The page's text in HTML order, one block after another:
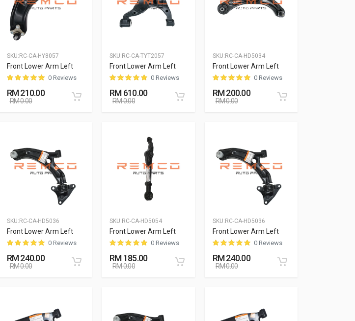
SKU: RC-CA-HY8057
Front Lower Arm Left
0 Reviews
RM 210.00
RM 0.00
SKU: RC-CA-TYT2057
Front Lower Arm Left
0 Reviews
RM 610.00
RM 0.00
SKU: RC-CA-HD5034
Front Lower Arm Left
0 Reviews
RM 200.00
RM 0.00
SKU:RC-CA-HD5036
Front Lower Arm Left
0 Reviews
RM 240.00
RM 0.00
SKU:RC-CA-HD5054
Front Lower Arm Left
0 Reviews
RM 185.00
RM 0.00
SKU:RC-CA-HD5036
Front Lower Arm Left
0 Reviews
RM 240.00
RM 0.00